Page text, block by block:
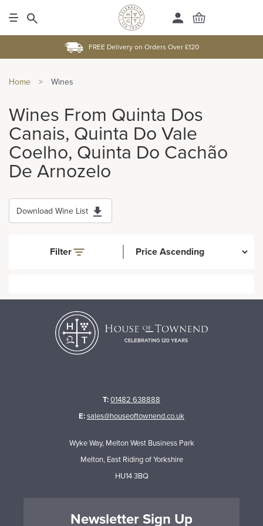
FREE Delivery on Orders Over £120
Home > Wines
Wines From Quinta Dos
Canais, Quinta Do Vale
Coelho, Quinta Do Cachão
De Arnozelo
Download Wine List
Filter
T:01482 638888
E:sales@houseoftownend.co.uk
Wyke Way, Melton West Business Park
Melton, East Riding of Yorkshire
HU14 3BQ
Newsletter Sign Up